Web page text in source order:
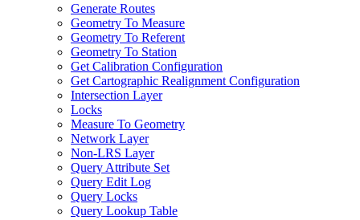
Generate Routes
Geometry To Measure
Geometry To Referent
Geometry To Station
Get Calibration Configuration
Get Cartographic Realignment Configuration
Intersection Layer
Locks
Measure To Geometry
Network Layer
Non-LRS Layer
Query Attribute Set
Query Edit Log
Query Locks
Query Lookup Table